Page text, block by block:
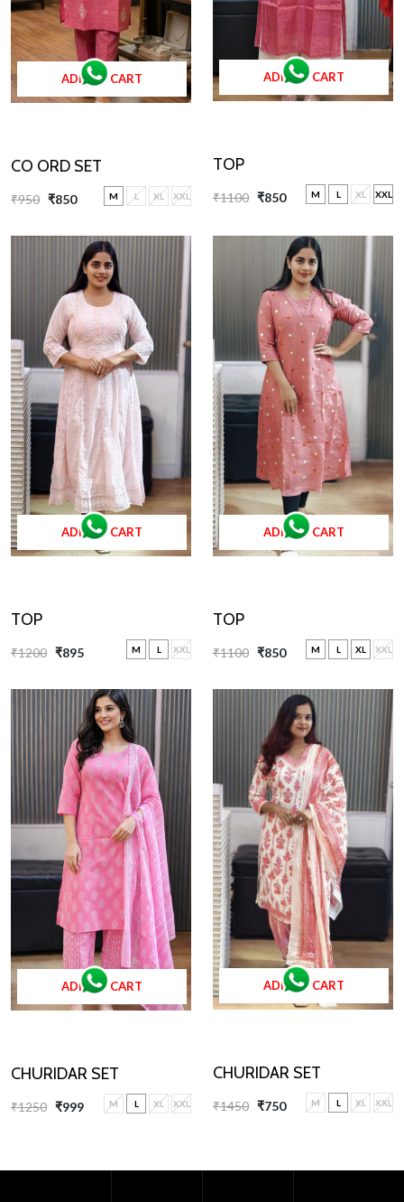
ADD TO CART
CO ORD SET
₹950 ₹850 M L XL XXL
ADD TO CART
TOP
₹1100 ₹850 M L XL XXL
ADD TO CART
TOP
₹1200 ₹895 M L XXL
ADD TO CART
TOP
₹1100 ₹850 M L XL XXL
ADD TO CART
CHURIDAR SET
₹1250 ₹999 M L XL XXL
ADD TO CART
CHURIDAR SET
₹1450 ₹750 M L XL XXL